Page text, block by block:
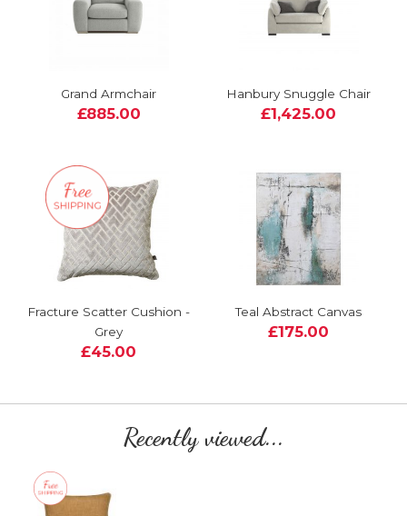
Grand Armchair
£885.00
Hanbury Snuggle Chair
£1,425.00
Fracture Scatter Cushion -
Grey
£45.00
Teal Abstract Canvas
£175.00
Recently viewed...